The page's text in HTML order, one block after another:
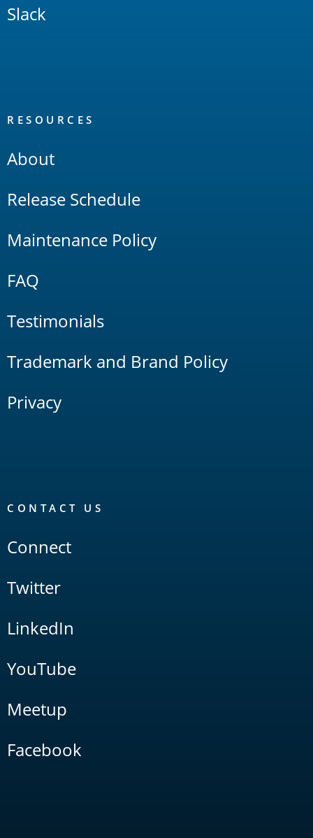
Slack
RESOURCES
About
Release Schedule
Maintenance Policy
FAQ
Testimonials
Trademark and Brand Policy
Privacy
CONTACT US
Connect
Twitter
LinkedIn
YouTube
Meetup
Facebook